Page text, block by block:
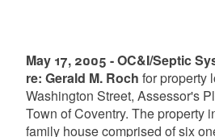
May 17, 2005 - OC&I/Septic
re: Gerald M. Roch for property
Washington Street, Assessor's
Town of Coventry. The property
family house comprised of six